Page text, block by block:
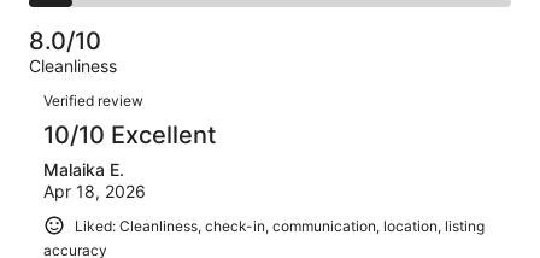
of
23
reviews
of
23
reviews
Poor.
0
out
23
reviews
-
Terrible.
2
out
of
23
reviews
8.0/10
Cleanliness
Reviews
Verified review
10/10 Excellent
Malaika E.
Apr 18, 2026
Liked: Cleanliness, check-in, communication, location, listing
accuracy